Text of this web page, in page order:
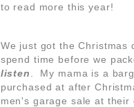
to read more this year!
We just got the Christmas
spend time before we
listen
. My mama is a
purchased at after
men's garage sale at